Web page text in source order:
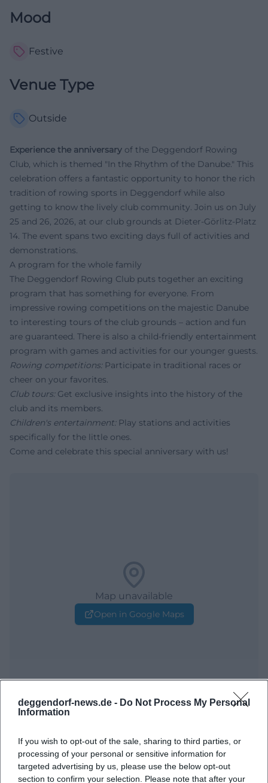
deggendorf-news.de - Do Not Process My Personal
Information
If you wish to opt-out of the sale, sharing to third parties, or
processing of your personal or sensitive information for
targeted advertising by us, please use the below opt-out
section to confirm your selection. Please note that after your
Mood
Festive
Venue Type
Outside
Experience the anniversary of the Deggendorf Rowing
Club, which is themed "In the Rhythm of the Danube." This
celebration offers a fantastic opportunity to honor the rich
tradition of rowing sports in Deggendorf while also
getting to know the lively club community. Join us on July
25 and 26, 2026, at our club grounds at Dieter-Görlitz-Platz
14. The event spans two exciting days full of activities and
demonstrations.
A program for the whole family
The Deggendorf Rowing Club puts together an exciting
program that has something for everyone. From
impressive rowing competitions on the majestic Danube
to interesting tours of the club grounds – action and fun
are guaranteed. There is also a child-friendly entertainment
program with games and activities for our younger guests.
Rowing competitions:Participate in traditional races or
cheer on your favorites.
Club tours:Get exclusive insights into the history of the
club and its members.
Children's entertainment:Play stations and activities
specifically for the little ones.
Come and celebrate this special anniversary with us!
Map unavailable
Open in Google Maps
Frequently Asked Questions
When does the event start?